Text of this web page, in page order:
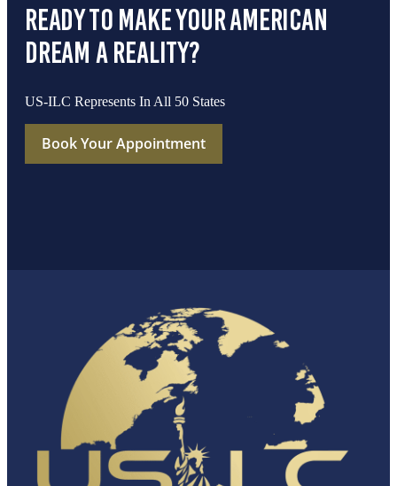
ready to make your american
dream a reality?
US-ILC Represents In All 50 States
Book Your Appointment